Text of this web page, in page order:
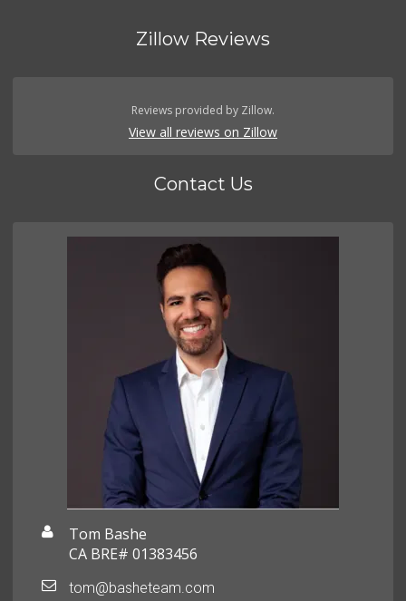
Zillow Reviews
Reviews provided by Zillow.
View all reviews on Zillow
Contact Us
Tom Bashe
CA BRE# 01383456
tom@basheteam.com